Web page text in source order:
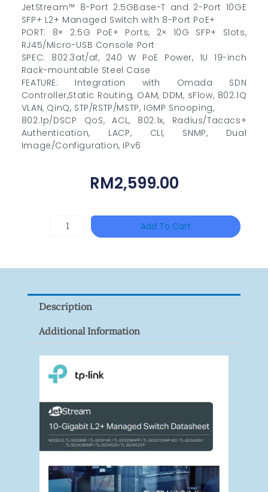
JetStream™ 8-Port 2.5GBase-T and 2-Port 10GE
SFP+ L2+ Managed Switch with 8-Port PoE+
PORT: 8× 2.5G PoE+ Ports, 2× 10G SFP+ Slots,
RJ45/Micro-USB Console Port
SPEC: 802.3at/af, 240 W PoE Power, 1U 19-inch
Rack-mountable Steel Case
FEATURE: Integration with Omada SDN
Controller,Static Routing, OAM, DDM, sFlow, 802.1Q
VLAN, QinQ, STP/RSTP/MSTP, IGMP Snooping,
802.1p/DSCP QoS, ACL, 802.1x, Radius/Tacacs+
Authentication, LACP, CLI, SNMP, Dual
Image/Configuration, IPv6
RM2,599.00
Add To Cart
Description
Additional Information